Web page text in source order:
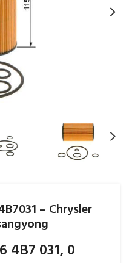
– Chrysler
4B7 031, 0